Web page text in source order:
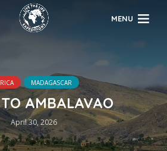
MENU
MADAGASCAR
AMBALAVAO
April 30, 2026